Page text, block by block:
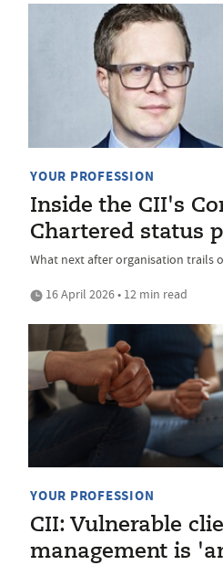
YOUR PROFESSION
Inside the CII's
Chartered status
What next after organisation trails
16 April 2026 • 12 min read
YOUR PROFESSION
CII: Vulnerable
management is